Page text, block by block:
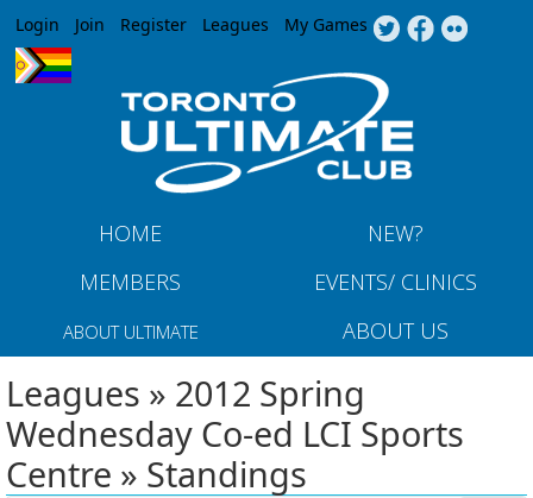
Jump to navigation
Login Join Register Leagues My Games
HOME
NEW?
MEMBERS
EVENTS/ CLINICS
ABOUT ULTIMATE ABOUT US
Leagues » 2012 Spring
Wednesday Co-ed LCI Sports
Centre » Standings